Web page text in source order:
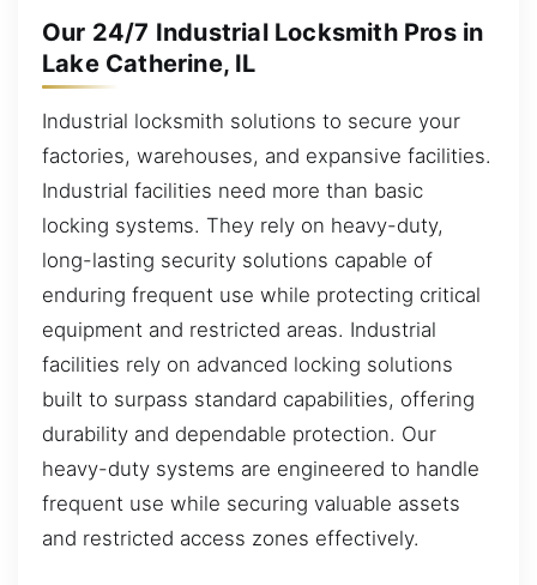
Our 24/7 Industrial Locksmith Pros in
Lake Catherine, IL
Industrial locksmith solutions to secure your
factories, warehouses, and expansive facilities.
Industrial facilities need more than basic
locking systems. They rely on heavy-duty,
long-lasting security solutions capable of
enduring frequent use while protecting critical
equipment and restricted areas. Industrial
facilities rely on advanced locking solutions
built to surpass standard capabilities, offering
durability and dependable protection. Our
heavy-duty systems are engineered to handle
frequent use while securing valuable assets
and restricted access zones effectively.